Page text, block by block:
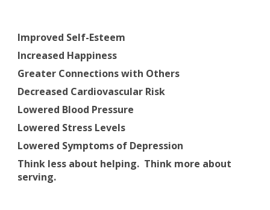
Improved Self-Esteem
Increased Happiness
Greater Connections with Others
Decreased Cardiovascular Risk
Lowered Blood Pressure
Lowered Stress Levels
Lowered Symptoms of Depression
Think less about helping. Think more about
serving.